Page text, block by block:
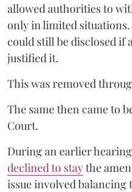
allowed authorities to
only in limited
could still be disclosed if
justified it.
This was removed
The same then came to
Court.
During an earlier
declined to staythe
issue involved